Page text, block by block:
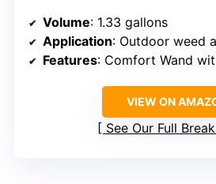
Volume: 1.33 gallons
Application: Outdoor weed
Features: Comfort Wand with one-touch
VIEW ON
See Our Full